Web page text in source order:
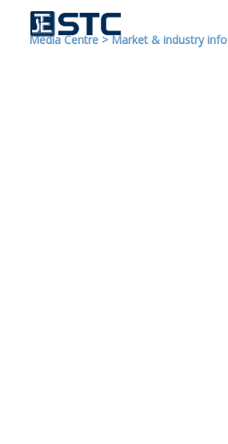
Media Centre >Market & industry info